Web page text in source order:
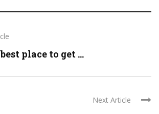
place to get ...
Next Article